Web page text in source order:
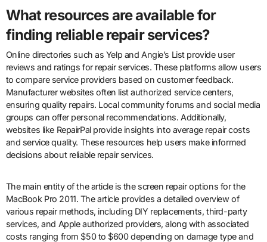
What resources are available for
finding reliable repair services?
Online directories such as Yelp and Angie’s List provide user
reviews and ratings for repair services. These platforms allow users
to compare service providers based on customer feedback.
Manufacturer websites often list authorized service centers,
ensuring quality repairs. Local community forums and social media
groups can offer personal recommendations. Additionally,
websites like RepairPal provide insights into average repair costs
and service quality. These resources help users make informed
decisions about reliable repair services.
The main entity of the article is the screen repair options for the
MacBook Pro 2011. The article provides a detailed overview of
various repair methods, including DIY replacements, third-party
services, and Apple authorized providers, along with associated
costs ranging from $50 to $600 depending on damage type and